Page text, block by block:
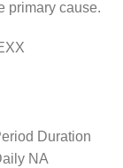
primary cause.
Duration
NA